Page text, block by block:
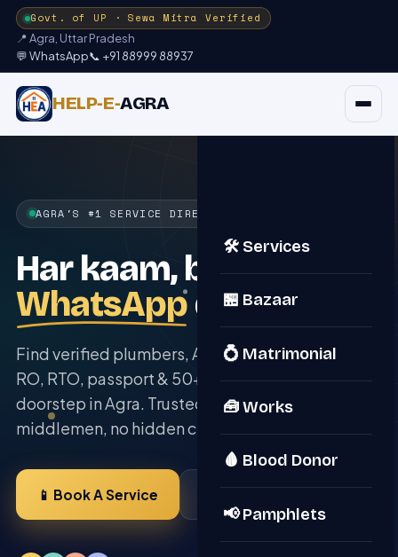
Govt. of UP · Sewa Mitra Verified
📍 Agra, Uttar Pradesh
💬 WhatsApp📞 +91 88999 88937
HELP‑E‑AGRA
🛠️ Services
🏪 Bazaar
💍 Matrimonial
🧰 Works
🩸 Blood Donor
📢 Pamphlets
AGRA'S #1 SERVICE DIRECTORY
Har kaam, bas ek
WhatsAppdoor.
Find verified plumbers, AC repair, tutors, solar,
RO, RTO, passport & 50+ services right at your
doorstep in Agra. Trusted since 2022 — no
middlemen, no hidden charges.
📱 Book A Service